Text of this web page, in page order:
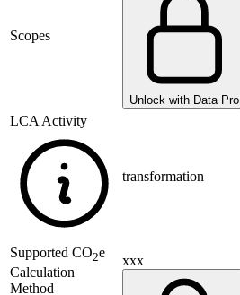
Scopes
Unlock with Data Pro
LCA Activity
transformation
Supported CO2e
Calculation
Method
xxx